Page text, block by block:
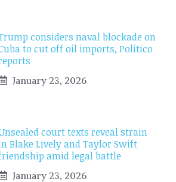
considers naval blockade on
to cut off oil imports, Politico
January 23, 2026
court texts reveal strain
Blake Lively and Taylor Swift
amid legal battle
January 23, 2026